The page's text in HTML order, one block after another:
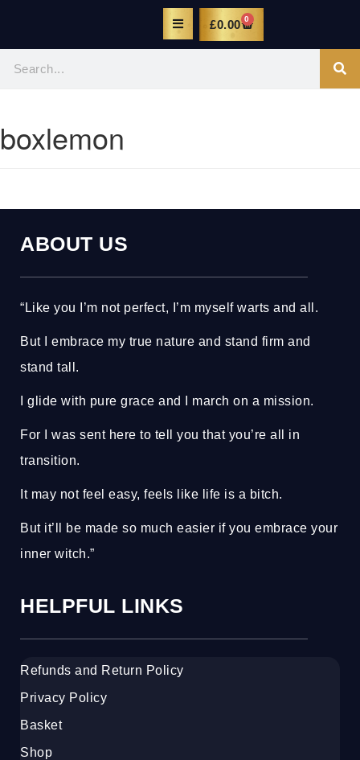
£0.00 0
boxlemon
ABOUT US
“Like you I’m not perfect, I’m myself warts and all.
But I embrace my true nature and stand firm and
stand tall.
I glide with pure grace and I march on a mission.
For I was sent here to tell you that you’re all in
transition.
It may not feel easy, feels like life is a bitch.
But it’ll be made so much easier if you embrace your
inner witch.”
HELPFUL LINKS
Refunds and Return Policy
Privacy Policy
Basket
Shop